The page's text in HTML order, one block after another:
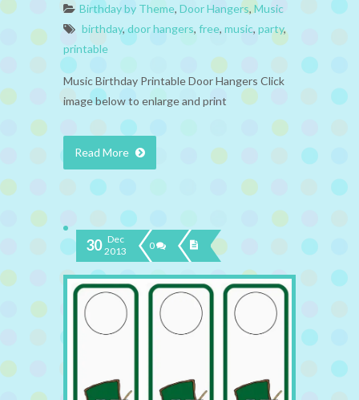
Birthday by Theme, Door Hangers, Music
birthday,door hangers, free, music, party,
printable
Music Birthday Printable Door Hangers Click
image below to enlarge and print
Read More
30 Dec
2013
0